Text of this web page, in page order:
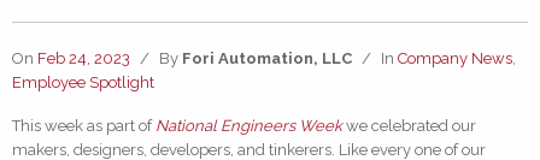
On Feb 24, 2023 / By Fori Automation, LLC / In Company News
Employee Spotlight
This week as part of National Engineers Week we celebrated our
makers, designers, developers, and tinkerers. Like every one of our